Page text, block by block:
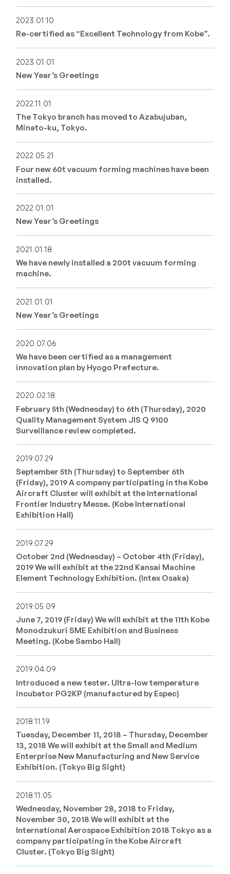
2023.01.10
Re-certified as “Excellent Technology from Kobe”.
2023.01.01
New Year’s Greetings
2022.11.01
The Tokyo branch has moved to Azabujuban,
Minato-ku, Tokyo.
2022.05.21
Four new 60t vacuum forming machines have been
installed.
2022.01.01
New Year’s Greetings
2021.01.18
We have newly installed a 200t vacuum forming
machine.
2021.01.01
New Year’s Greetings
2020.07.06
We have been certified as a management
innovation plan by Hyogo Prefecture.
2020.02.18
February 5th (Wednesday) to 6th (Thursday), 2020
Quality Management System JIS Q 9100
Surveillance review completed.
2019.07.29
September 5th (Thursday) to September 6th
(Friday), 2019 A company participating in the Kobe
Aircraft Cluster will exhibit at the International
Frontier Industry Messe. (Kobe International
Exhibition Hall)
2019.07.29
October 2nd (Wednesday) – October 4th (Friday),
2019 We will exhibit at the 22nd Kansai Machine
Element Technology Exhibition. (Intex Osaka)
2019.05.09
June 7, 2019 (Friday) We will exhibit at the 11th Kobe
Monodzukuri SME Exhibition and Business
Meeting. (Kobe Sambo Hall)
2019.04.09
Introduced a new tester. Ultra-low temperature
incubator PG2KP (manufactured by Espec)
2018.11.19
Tuesday, December 11, 2018 – Thursday, December
13, 2018 We will exhibit at the Small and Medium
Enterprise New Manufacturing and New Service
Exhibition. (Tokyo Big Sight)
2018.11.05
Wednesday, November 28, 2018 to Friday,
November 30, 2018 We will exhibit at the
International Aerospace Exhibition 2018 Tokyo as a
company participating in the Kobe Aircraft
Cluster. (Tokyo Big Sight)